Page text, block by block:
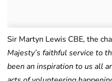
Sir Martyn Lewis CBE, the
Majesty’s faithful service to
been an inspiration to us all